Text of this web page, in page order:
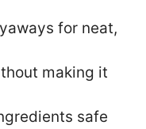
for neat,
making it
safe